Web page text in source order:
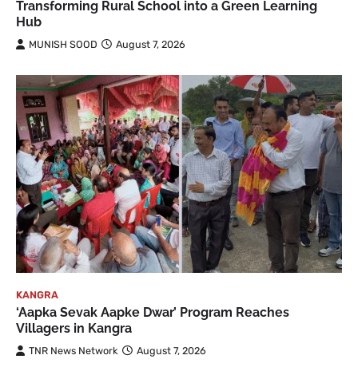
Transforming Rural School into a Green Learning
Hub
MUNISH SOOD August 7, 2026
KANGRA
‘Aapka Sevak Aapke Dwar’ Program Reaches
Villagers in Kangra
TNR News Network August 7, 2026